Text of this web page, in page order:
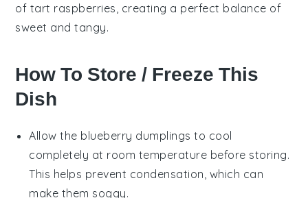
of tart raspberries, creating a perfect balance of
sweet and tangy.
How To Store / Freeze This
Dish
Allow the blueberry dumplings to cool
completely at room temperature before storing.
This helps prevent condensation, which can
make them soggy.